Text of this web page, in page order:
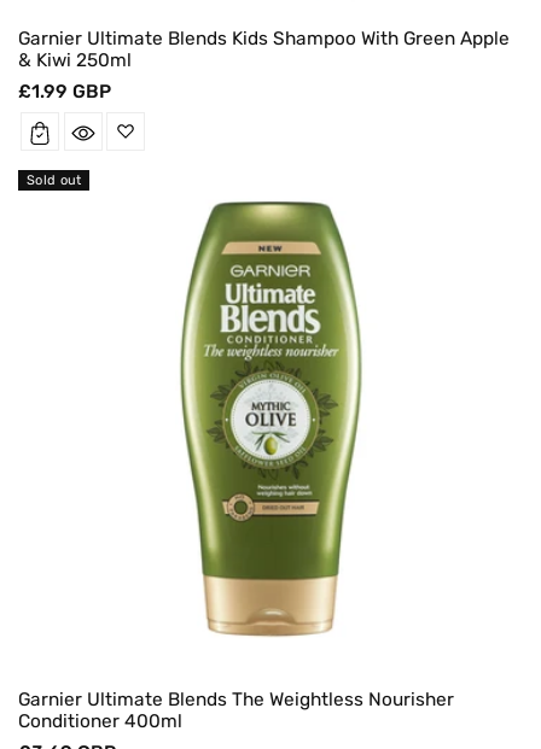
Garnier Ultimate Blends Kids Shampoo With Green Apple
& Kiwi 250ml
Regular
£1.99 GBP
Garnier Ultimate Blends The Weightless Nourisher
Conditioner 400ml
Sold out